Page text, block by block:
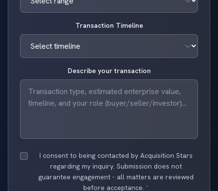
Transaction Timeline
Describe your transaction
I consent to being contacted by Acquisition Stars
regarding my inquiry. Submission does not
guarantee engagement - all matters are reviewed
before acceptance. *